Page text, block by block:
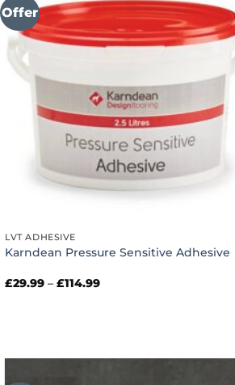
Offer
LVT ADHESIVE
Karndean Pressure Sensitive Adhesive
£29.99 – £114.99Price